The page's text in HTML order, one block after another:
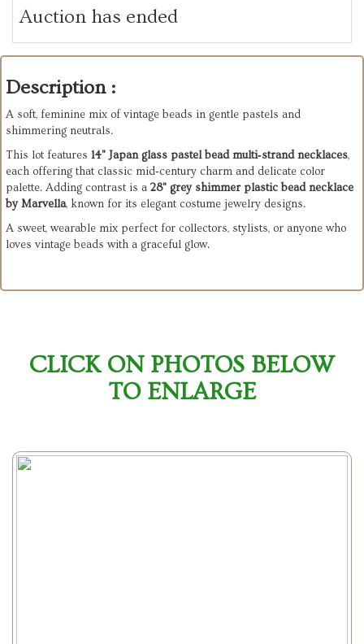
Auction has ended
Description :
A soft, feminine mix of vintage beads in gentle pastels and
shimmering neutrals.
This lot features 14" Japan glass pastel bead multi‑strand necklaces,
each offering that classic mid‑century charm and delicate color
palette. Adding contrast is a 28" grey shimmer plastic bead necklace
by Marvella, known for its elegant costume jewelry designs.
A sweet, wearable mix perfect for collectors, stylists, or anyone who
loves vintage beads with a graceful glow.
CLICK ON PHOTOS BELOW
TO ENLARGE